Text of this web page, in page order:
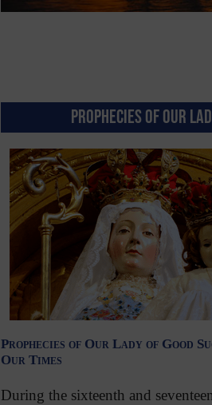
PROPHECIES OF OUR
Prophecies of Our Lady of Good
Our Times
During the sixteenth and